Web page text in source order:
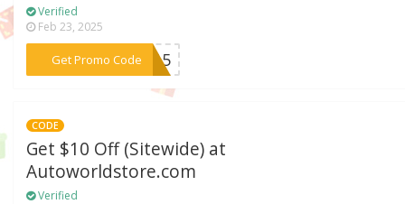
Verified
Feb 23, 2025
Get Promo Code
***me15
CODE
Get $10 Off (Sitewide) at
Autoworldstore.com
Verified